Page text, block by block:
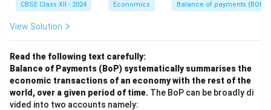
CBSE Class XII - 2024 Economics Balance of payments (BOP)
View Solution
Read the following text carefully:
Balance of Payments (BoP) systematically summarises the
economic transactions of an economy with the rest of the
world, over a given period of time. The BoP can be broadly di
vided into two accounts namely: